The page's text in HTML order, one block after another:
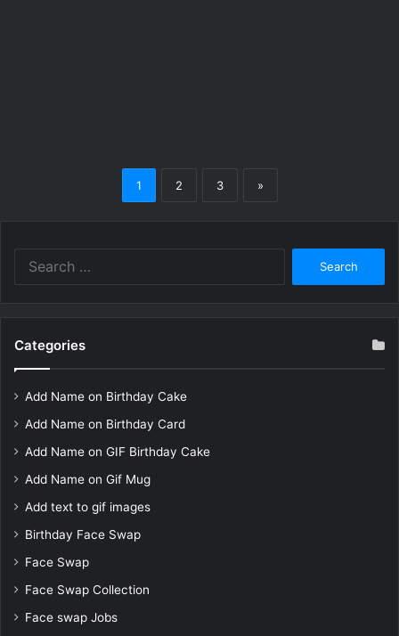
1 2 3 »
Categories
Add Name on Birthday Cake
Add Name on Birthday Card
Add Name on GIF Birthday Cake
Add Name on Gif Mug
Add text to gif images
Birthday Face Swap
Face Swap
Face Swap Collection
Face swap Jobs